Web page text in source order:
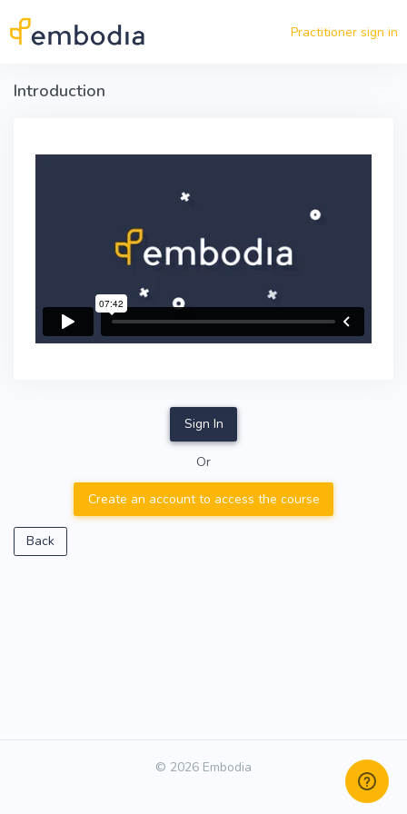
Practitioner sign in
Introduction
Sign In
Or
Create an account to access the course
Back
© 2026 Embodia